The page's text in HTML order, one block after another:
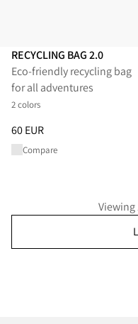
RECYCLING BAG 2.0
Eco-friendly recycling bag
for all adventures
2 colors
Price:60 EUR, reduced
60 EUR
Compare